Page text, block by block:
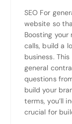
SEO For
website so
Boosting your
calls, build a
business.
general
questions
build your
terms, you’ll
crucial for